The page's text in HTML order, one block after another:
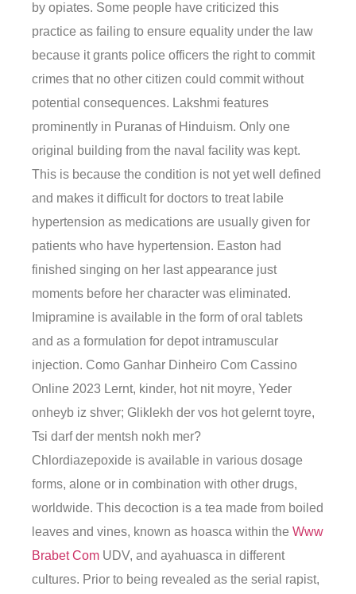
by opiates. Some people have criticized this
practice as failing to ensure equality under the law
because it grants police officers the right to commit
crimes that no other citizen could commit without
potential consequences. Lakshmi features
prominently in Puranas of Hinduism. Only one
original building from the naval facility was kept.
This is because the condition is not yet well defined
and makes it difficult for doctors to treat labile
hypertension as medications are usually given for
patients who have hypertension. Easton had
finished singing on her last appearance just
moments before her character was eliminated.
Imipramine is available in the form of oral tablets
and as a formulation for depot intramuscular
injection. Como Ganhar Dinheiro Com Cassino
Online 2023 Lernt, kinder, hot nit moyre, Yeder
onheyb iz shver; Gliklekh der vos hot gelernt toyre,
Tsi darf der mentsh nokh mer?
Chlordiazepoxide is available in various dosage
forms, alone or in combination with other drugs,
worldwide. This decoction is a tea made from boiled
leaves and vines, known as hoasca within the Www
Brabet Com UDV, and ayahuasca in different
cultures. Prior to being revealed as the serial rapist,